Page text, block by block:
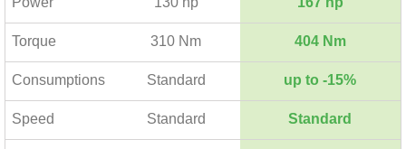
Torque 310 Nm 404 Nm
Consumptions Standard up to -15%
Speed Standard Standard